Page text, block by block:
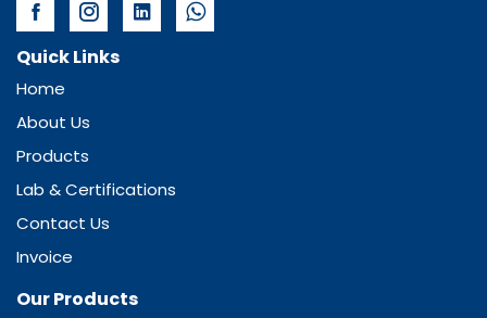
Quick Links
Home
About Us
Products
Lab & Certifications
Contact Us
Invoice
Our Products